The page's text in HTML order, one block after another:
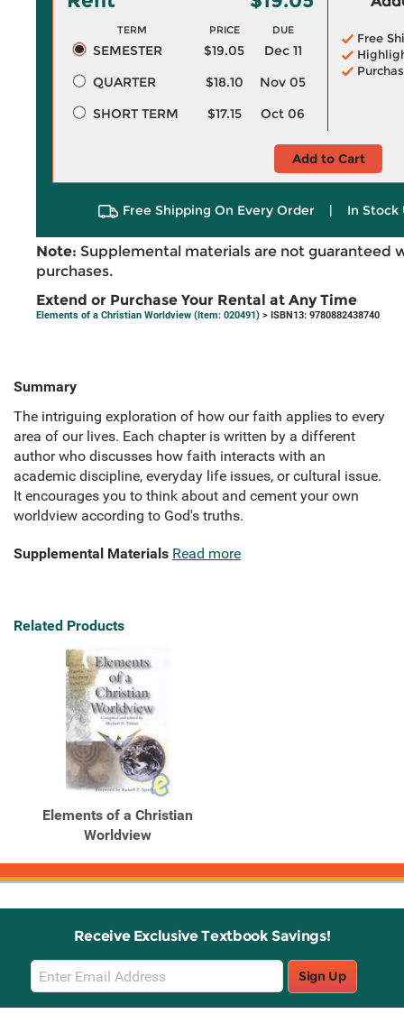
TERM PRICE DUE
SEMESTER $19.05
Dec 11
QUARTER
$18.10
Nov 05
SHORT TERM
$17.15 Oct 06
Free
Add to Cart
Free Shipping On Every Order | In Stock
Note: Supplemental materials are not guaranteed
purchases.
Extend or Purchase Your Rental at Any Time
Elements of a Christian Worldview (Item: 020491) > ISBN13: 9780882438740
Summary
The intriguing exploration of how our faith applies to every
area of our lives. Each chapter is written by a different
author who discusses how faith interacts with an
academic discipline, everyday life issues, or cultural issue.
It encourages you to think about and cement your own
worldview according to God's truths.
Supplemental Materials Read more
Related Products
Elements of a Christian
Worldview
Receive Exclusive Textbook Savings!
Email
Sign
Up
Sign Up